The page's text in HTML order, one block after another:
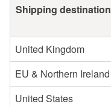
Shipping destination
United Kingdom
EU & Northern Ireland
United States